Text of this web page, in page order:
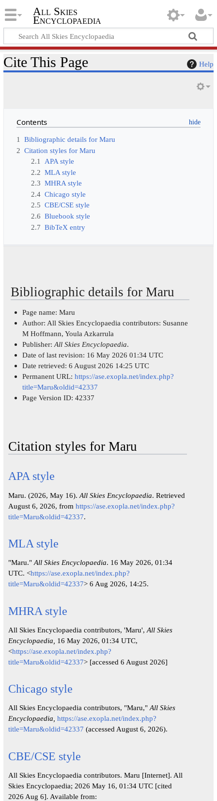
All Skies
Encyclopaedia
Help
Cite This Page
Contents
1
Bibliographic details for Maru
2 Citation styles for Maru
2.1
APA style
2.2 MLA style
2.3 MHRA style
2.4 Chicago style
2.5 CBE/CSE style
2.6 Bluebook style
2.7 BibTeX entry
Bibliographic details for Maru
Page name: Maru
Author: All Skies Encyclopaedia contributors: Susanne
M Hoffmann, Youla Azkarrula
Publisher:All Skies Encyclopaedia.
Date of last revision: 16 May 2026 01:34 UTC
Date retrieved: 6 August 2026 14:25 UTC
Permanent URL:https://ase.exopla.net/index.php?
title=Maru&oldid=42337
Page Version ID: 42337
Citation styles for Maru
APA style
Maru. (2026, May 16). All Skies Encyclopaedia. Retrieved
August 6, 2026, from https://ase.exopla.net/index.php?
title=Maru&oldid=42337.
MLA style
"Maru." All Skies Encyclopaedia. 16 May 2026, 01:34
UTC. <https://ase.exopla.net/index.php?
title=Maru&oldid=42337> 6 Aug 2026, 14:25.
MHRA style
All Skies Encyclopaedia contributors, 'Maru', All Skies
Encyclopaedia, 16 May 2026, 01:34 UTC,
<https://ase.exopla.net/index.php?
title=Maru&oldid=42337> [accessed 6 August 2026]
Chicago style
All Skies Encyclopaedia contributors, "Maru," All Skies
Encyclopaedia, https://ase.exopla.net/index.php?
title=Maru&oldid=42337 (accessed August 6, 2026).
CBE/CSE style
All Skies Encyclopaedia contributors. Maru [Internet]. All
Skies Encyclopaedia; 2026 May 16, 01:34 UTC [cited
2026 Aug 6]. Available from: